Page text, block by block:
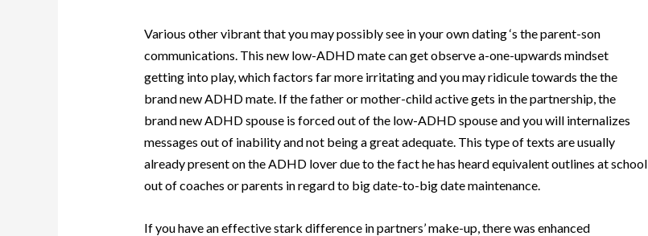
Various other vibrant that you may possibly see in your own dating ‘s the parent-son
communications. This new low-ADHD mate can get observe a-one-upwards mindset
getting into play, which factors far more irritating and you may ridicule towards the the
brand new ADHD mate. If the father or mother-child active gets in the partnership, the
brand new ADHD spouse is forced out of the low-ADHD spouse and you will internalizes
messages out of inability and not being a great adequate. This type of texts are usually
already present on the ADHD lover due to the fact he has heard equivalent outlines at school
out of coaches or parents in regard to big date-to-big date maintenance.
If you have an effective stark difference in partners’ make-up, there was enhanced